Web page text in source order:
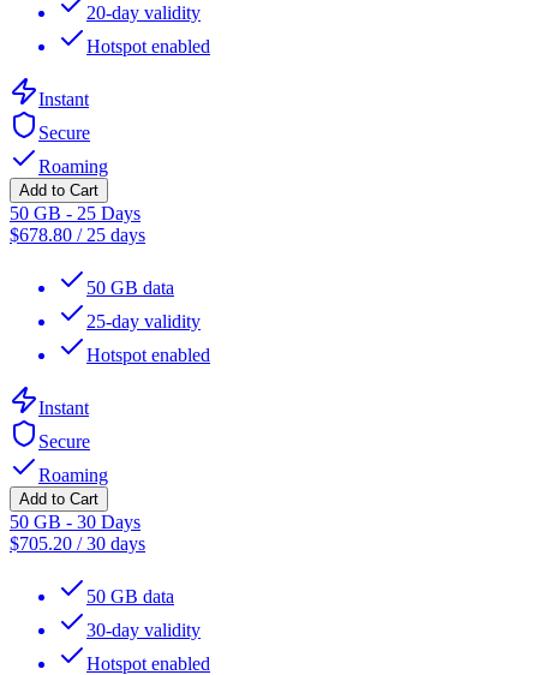
20-day validity
Hotspot enabled
Instant
Secure
Roaming
Add to Cart
50 GB - 25 Days
$678.80 / 25 days
50 GB data
25-day validity
Hotspot enabled
Instant
Secure
Roaming
Add to Cart
50 GB - 30 Days
$705.20 /30 days
50 GB data
30-day validity
Hotspot enabled